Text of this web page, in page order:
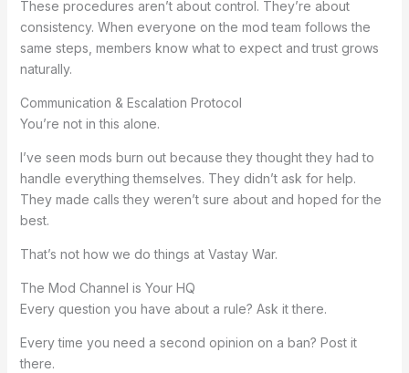
These procedures aren’t about control. They’re about
consistency. When everyone on the mod team follows the
same steps, members know what to expect and trust grows
naturally.
Communication & Escalation Protocol
You’re not in this alone.
I’ve seen mods burn out because they thought they had to
handle everything themselves. They didn’t ask for help.
They made calls they weren’t sure about and hoped for the
best.
That’s not how we do things at Vastay War.
The Mod Channel is Your HQ
Every question you have about a rule? Ask it there.
Every time you need a second opinion on a ban? Post it
there.